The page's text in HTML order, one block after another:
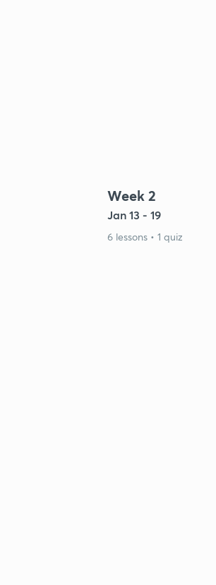
Week 2
Jan 13 - 19
6 lessons • 1 quiz